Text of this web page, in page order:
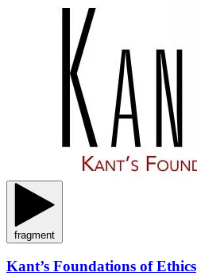
fragment
Kant’s Foundations of Ethics